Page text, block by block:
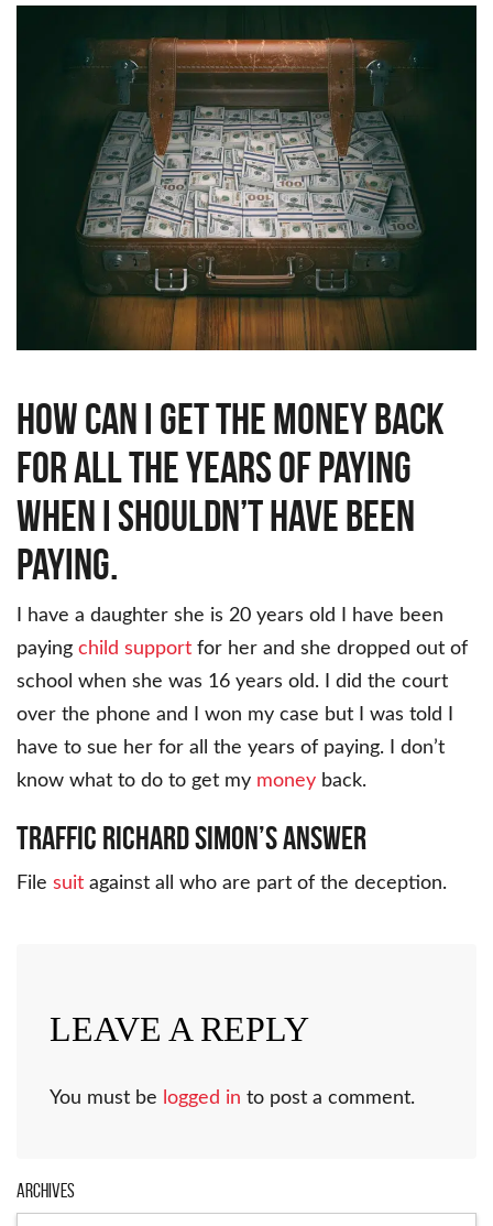
How can I get the money back
for all the years of paying
when I shouldn’t have been
paying.
I have a daughter she is 20 years old I have been
paying child support for her and she dropped out of
school when she was 16 years old. I did the court
over the phone and I won my case but I was told I
have to sue her for all the years of paying. I don’t
know what to do to get my money back.
Traffic Richard Simon’s Answer
File suit against all who are part of the deception.
LEAVE A REPLY
You must be logged in to post a comment.
Archives